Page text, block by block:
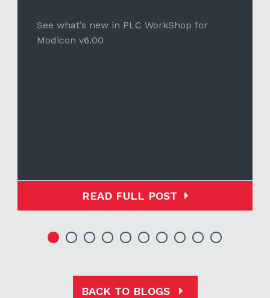
See what’s new in PLC WorkShop for
Modicon v6.00
READ FULL POST
BACK TO BLOGS